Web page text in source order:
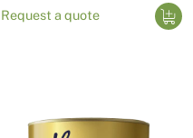
Request a quote